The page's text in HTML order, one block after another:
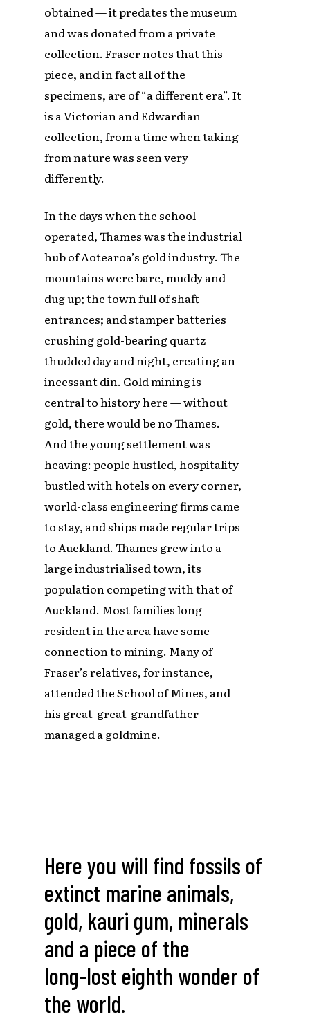
obtained — it predates the museum
and was donated from a private
collection. Fraser notes that this
piece, and in fact all of the
specimens, are of “a different era”. It
is a Victorian and Edwardian
collection, from a time when taking
from nature was seen very
differently.
In the days when the school
operated, Thames was the industrial
hub of Aotearoa’s gold industry. The
mountains were bare, muddy and
dug up; the town full of shaft
entrances; and stamper batteries
crushing gold-bearing quartz
thudded day and night, creating an
incessant din. Gold mining is
central to history here — without
gold, there would be no Thames.
And the young settlement was
heaving: people hustled, hospitality
bustled with hotels on every corner,
world-class engineering firms came
to stay, and ships made regular trips
to Auckland. Thames grew into a
large industrialised town, its
population competing with that of
Auckland. Most families long
resident in the area have some
connection to mining. Many of
Fraser’s relatives, for instance,
attended the School of Mines, and
his great-great-grandfather
managed a goldmine.
Hereyou will find fossils of
extinct marine animals,
gold, kauri gum, minerals
and a piece of the
long-lost eighth wonder of
the world.